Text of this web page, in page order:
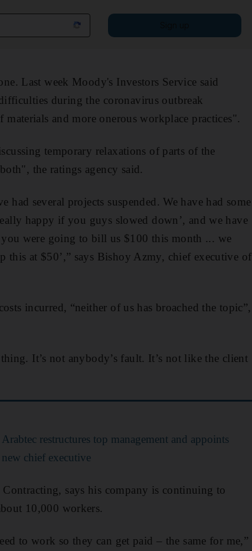
Last week Moody's Investors Service said
during the coronavirus outbreak
and more onerous workplace practices".
temporary relaxations of parts of the
the ratings agency said.
had several projects suspended. We have had some
happy if you guys slowed down’, and we have
were going to bill us $100 this month ... we
this at $50’,” says Bishoy Azmy, chief executive of
incurred, “neither of us has broached the topic”,
It’s not anybody’s fault. It’s not like the client
Arabtec restructures top management and appoints
new chief executive
says his company is continuing to
10,000 workers.
to work so they can get paid – the same for me,”